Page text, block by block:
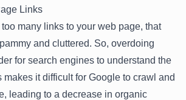
Links
many links to your web page, that
and cluttered. So, overdoing
for search engines to understand the
makes it difficult for Google to crawl and
leading to a decrease in organic